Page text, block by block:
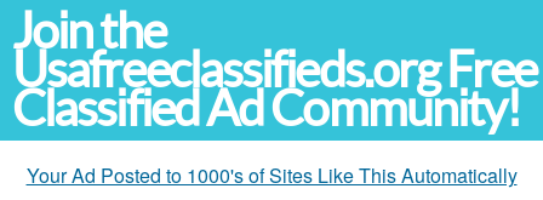
Join the
Usafreeclassifieds.org Free
Classified Ad Community!
Your Ad Posted to 1000's of Sites Like This Automatically